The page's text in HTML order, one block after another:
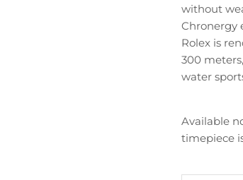
without
Chronergy
Rolex is
300
water
Available
timepiece